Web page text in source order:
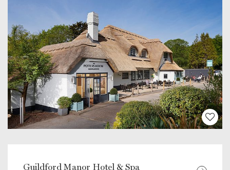
Guildford Manor Hotel & Spa